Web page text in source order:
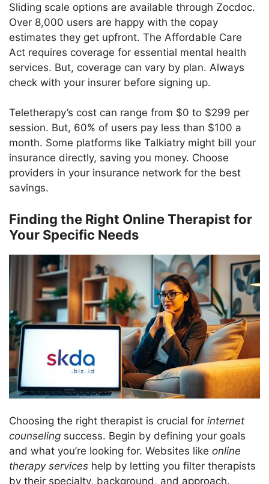
Sliding scale options are available through Zocdoc.
Over 8,000 users are happy with the copay
estimates they get upfront. The Affordable Care
Act requires coverage for essential mental health
services. But, coverage can vary by plan. Always
check with your insurer before signing up.
Teletherapy’s cost can range from $0 to $299 per
session. But, 60% of users pay less than $100 a
month. Some platforms like Talkiatry might bill your
insurance directly, saving you money. Choose
providers in your insurance network for the best
savings.
Finding the Right Online Therapist for
Your Specific Needs
Choosing the right therapist is crucial for internet
counseling success. Begin by defining your goals
and what you’re looking for. Websites like online
therapy services help by letting you filter therapists
by their specialty, background, and approach.